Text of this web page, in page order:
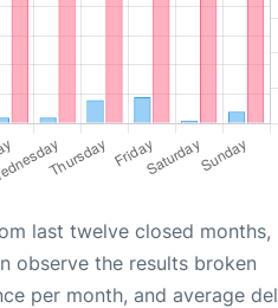
last twelve closed months,
observe the results broken
per month, and average